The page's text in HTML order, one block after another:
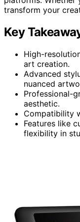
transform your
Key
High-
art creation.
Advanced
nuanced
Professional-
aesthetic.
Compatibility
Features like
flexibility in